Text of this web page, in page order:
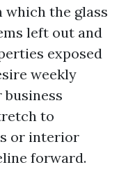
the glass
left out and
exposed
weekly
to
or interior
forward.